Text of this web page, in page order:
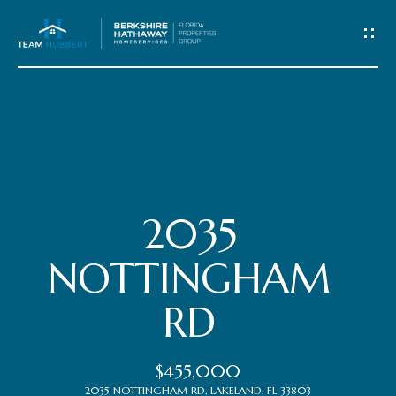
Meet
the
Team
2035
NOTTINGHAM
RD
$455,000
2035 NOTTINGHAM RD, LAKELAND, FL 33803
C
o
c
t
U
s